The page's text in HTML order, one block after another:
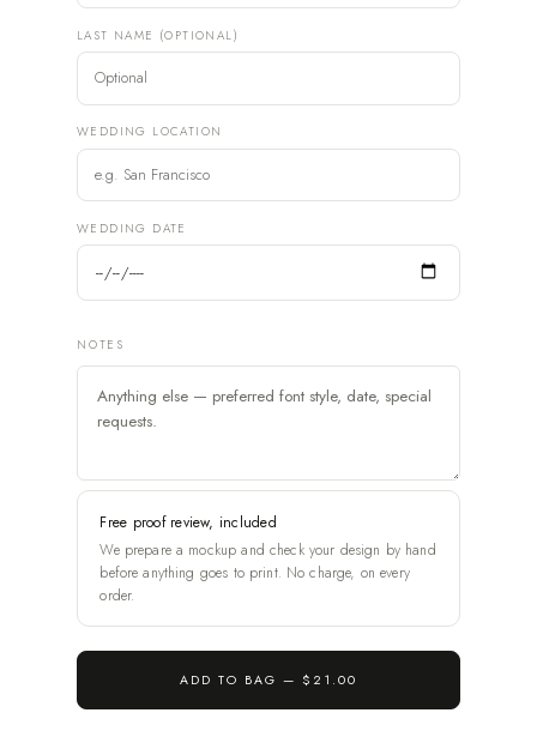
LAST NAME (OPTIONAL)
WEDDING LOCATION
WEDDING DATE
NOTES
Free proof review, included
We prepare a mockup and check your design by hand
before anything goes to print. No charge, on every
order.
ADD TO BAG — $21.00